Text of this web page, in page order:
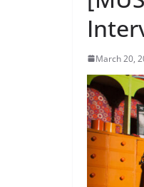
March 20,